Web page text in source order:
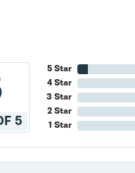
5
5 Star
4 Star
3 Star
2 Star
1 Star